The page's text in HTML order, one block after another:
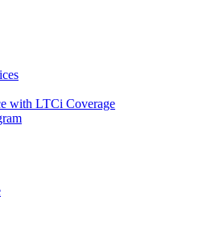
with LTCi Coverage